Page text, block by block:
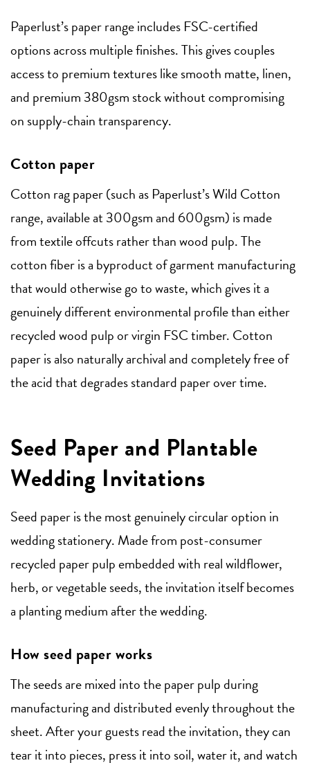
Paperlust’s paper range includes FSC-certified
options across multiple finishes. This gives couples
access to premium textures like smooth matte, linen,
and premium 380gsm stock without compromising
on supply-chain transparency.
Cotton paper
Cotton rag paper (such as Paperlust’s Wild Cotton
range, available at 300gsm and 600gsm) is made
from textile offcuts rather than wood pulp. The
cotton fiber is a byproduct of garment manufacturing
that would otherwise go to waste, which gives it a
genuinely different environmental profile than either
recycled wood pulp or virgin FSC timber. Cotton
paper is also naturally archival and completely free of
the acid that degrades standard paper over time.
Seed Paper and Plantable
Wedding Invitations
Seed paper is the most genuinely circular option in
wedding stationery. Made from post-consumer
recycled paper pulp embedded with real wildflower,
herb, or vegetable seeds, the invitation itself becomes
a planting medium after the wedding.
How seed paper works
The seeds are mixed into the paper pulp during
manufacturing and distributed evenly throughout the
sheet. After your guests read the invitation, they can
tear it into pieces, press it into soil, water it, and watch